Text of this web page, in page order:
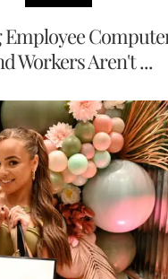
Employee
Workers Aren't ...